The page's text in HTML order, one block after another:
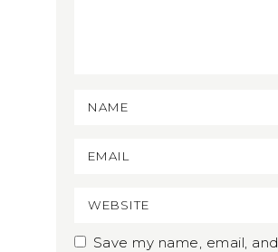
Save my name, email, and